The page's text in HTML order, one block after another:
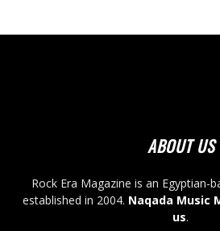
ABOUT US
Rock Era Magazine is an Egyptian-
established in 2004. Naqada Music
us.